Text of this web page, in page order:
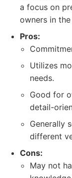
a focus on
owners in
Pros:
Utilizes
needs.
Good for
detail-
Generally
different
Cons:
May not